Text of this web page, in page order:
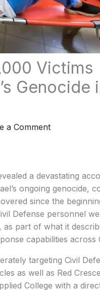
Victims
Genocide
a Comment
a devastating
ongoing genocide,
since the
Defense personnel
part of what it
capabilities across
targeting Civil
as well as Red
College with a